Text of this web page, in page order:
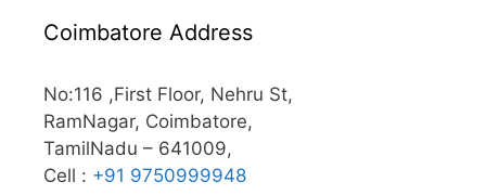
Coimbatore Address
No:116 ,First Floor, Nehru St,
RamNagar, Coimbatore,
TamilNadu – 641009,
Cell : +91 9750999948